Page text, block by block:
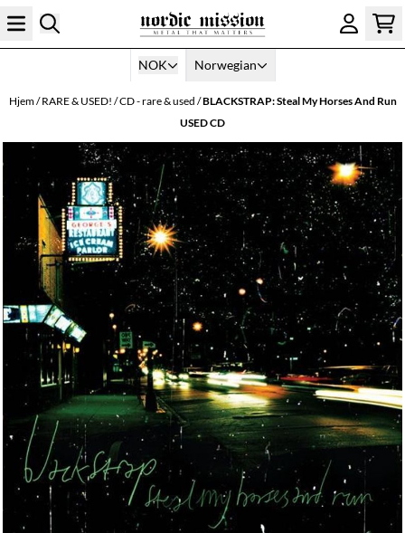
Hopp til innhold
NOK Norwegian
Hjem/RARE & USED! /CD - rare & used /BLACKSTRAP: Steal My Horses And Run
USED CD